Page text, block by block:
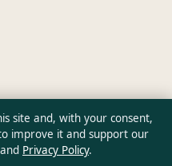
site and, with your consent,
improve it and support our
and Privacy Policy.